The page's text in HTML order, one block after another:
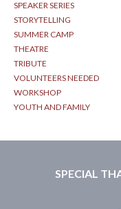
SPEAKER SERIES
STORYTELLING
SUMMER CAMP
THEATRE
TRIBUTE
VOLUNTEERS NEEDED
WORKSHOP
YOUTH AND FAMILY
SPECIAL